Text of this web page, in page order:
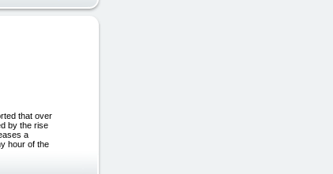
that over
by the rise
a
hour of the